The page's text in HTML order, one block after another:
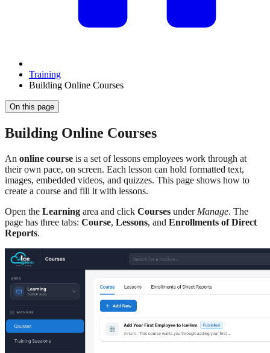
Training
Building Online Courses
On this page
Building Online Courses
An online course is a set of lessons employees work through at
their own pace, on screen. Each lesson can hold formatted text,
images, embedded videos, and quizzes. This page shows how to
create a course and fill it with lessons.
Open the Learning area and click Courses under Manage. The
page has three tabs: Course, Lessons, and Enrollments of Direct
Reports.